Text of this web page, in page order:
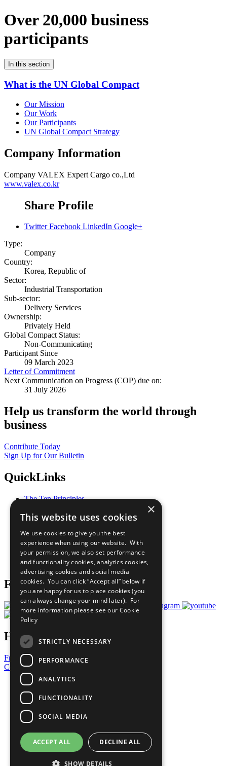
Over 20,000 business
participants
In this section
What is the UN Global Compact
Our Mission
Our Work
Our Participants
UN Global Compact Strategy
Company Information
Company VALEX Expert Cargo co.,Ltd
www.valex.co.kr
Share Profile
Twitter Facebook LinkedIn Google+
Type:
Company
Country:
Korea, Republic of
Sector:
Industrial Transportation
Sub-sector:
Delivery Services
Ownership:
Privately Held
Global Compact Status:
Non-Communicating
Participant Since
09 March 2023
Letter of Commitment
Next Communication on Progress (COP) due on:
31 July 2026
Help us transform the world through
business
Contribute Today
Sign Up for Our Bulletin
QuickLinks
The Ten Principles
Our Participants
What You Can Do
Careers & Opportunities
Join Now
Prepare your CoP
Follow Us
Have a Question?
Frequently Asked Questions
Contact Us
United Nations
Privacy Policy
Cookies Policy
Copyright
Photo Credits
×
This website uses cookies
We use cookies to give you the best
experience when using our website. With
your permission, we also set performance
and functionality cookies, analytics cookies,
advertising cookies and social media
cookies. You can click “Accept all” below if
you are happy for us to place cookies (you
can always change your mind later). For
more information please see our Cookie
Policy
STRICTLY NECESSARY
PERFORMANCE
ANALYTICS
FUNCTIONALITY
SOCIAL MEDIA
ACCEPT ALL DECLINE ALL
SHOW DETAILS